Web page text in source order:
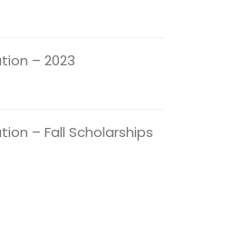
– 2023
– Fall Scholarships